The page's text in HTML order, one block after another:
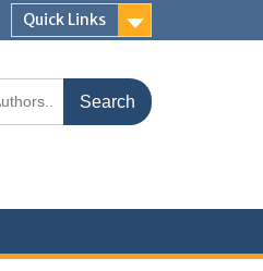
Quick Links